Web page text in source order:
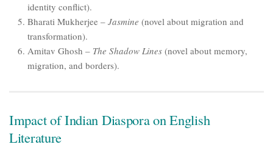
identity conflict).
Bharati Mukherjee – Jasmine (novel about migration and
transformation).
Amitav Ghosh – The Shadow Lines (novel about memory,
migration, and borders).
Impact of Indian Diaspora on English
Literature